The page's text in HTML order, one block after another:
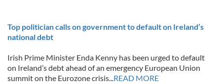
Top politician calls on government to default on Ireland’s
national debt
Irish Prime Minister Enda Kenny has been urged to default
on Ireland’s debt ahead of an emergency European Union
summit on the Eurozone crisis...READ MORE